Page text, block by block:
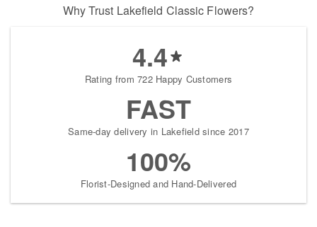
Why Trust Lakefield Classic Flowers?
4.4
Rating from 722 Happy Customers
FAST
Same-day delivery in Lakefield since 2017
100%
Florist-Designed and Hand-Delivered